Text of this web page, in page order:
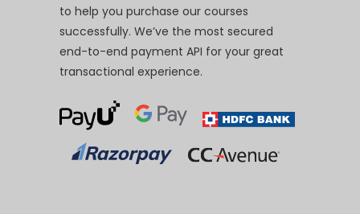
to help you purchase our courses
successfully. We’ve the most secured
end-to-end payment API for your great
transactional experience.